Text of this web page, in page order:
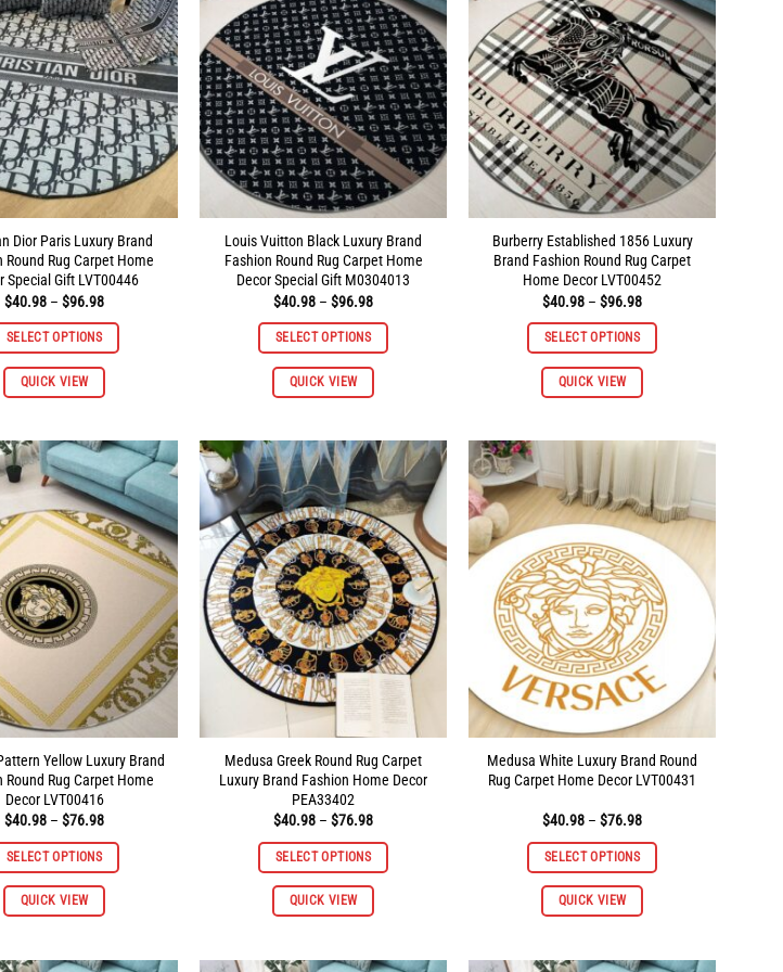
Dior Paris Luxury Brand
Round Rug Carpet Home
Special Gift LVT00446
$40.98 – $96.98Price
$40.98
through
SELECT OPTIONS
QUICK VIEW
This
product
multiple
variants.
The
options
may
be
the
product
page
Louis Vuitton Black Luxury Brand
Fashion Round Rug Carpet Home
Decor Special Gift M0304013
$40.98 – $96.98Price
$40.98
through
SELECT OPTIONS
QUICK VIEW
This
product
multiple
variants.
The
options
may
be
chosen
on
the
product
page
Burberry Established 1856 Luxury
Brand Fashion Round Rug Carpet
Home Decor LVT00452
$40.98 – $96.98Price
$40.98
through
SELECT OPTIONS
QUICK VIEW
This
product
multiple
variants.
The
options
may
be
chosen
on
the
product
page
Yellow Luxury Brand
Round Rug Carpet Home
Decor LVT00416
$40.98 – $76.98Price
$40.98
through
SELECT OPTIONS
QUICK VIEW
This
product
multiple
Medusa Greek Round Rug Carpet
Luxury Brand Fashion Home Decor
PEA33402
$40.98 – $76.98Price
$40.98
through
SELECT OPTIONS
QUICK VIEW
This
product
multiple
Medusa White Luxury Brand Round
Rug Carpet Home Decor LVT00431
$40.98 – $76.98Price
$40.98
through
SELECT OPTIONS
QUICK VIEW
This
product
multiple